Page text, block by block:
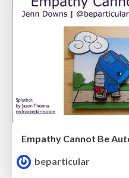
beparticular